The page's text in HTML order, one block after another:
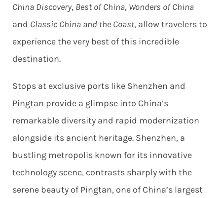
China Discovery, Best of China, Wonders of China
and Classic China and the Coast, allow travelers to
experience the very best of this incredible
destination.
Stops at exclusive ports like Shenzhen and
Pingtan provide a glimpse into China’s
remarkable diversity and rapid modernization
alongside its ancient heritage. Shenzhen, a
bustling metropolis known for its innovative
technology scene, contrasts sharply with the
serene beauty of Pingtan, one of China’s largest